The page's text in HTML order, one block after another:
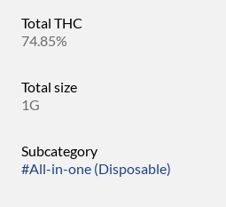
Total THC
74.85%
Total size
1G
Subcategory
#All-in-one (Disposable)